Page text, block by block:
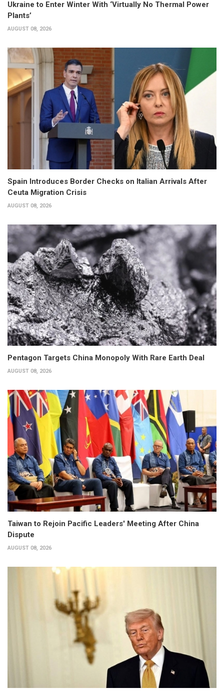
Ukraine to Enter Winter With ‘Virtually No Thermal Power
Plants’
AUGUST 08, 2026
Spain Introduces Border Checks on Italian Arrivals After
Ceuta Migration Crisis
AUGUST 08, 2026
Pentagon Targets China Monopoly With Rare Earth Deal
AUGUST 08, 2026
Taiwan to Rejoin Pacific Leaders' Meeting After China
Dispute
AUGUST 08, 2026